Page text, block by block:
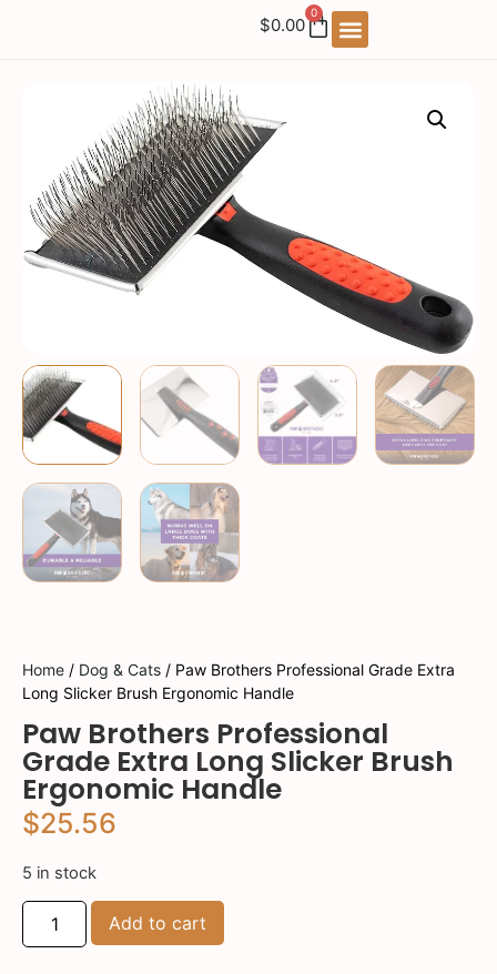
$0.00
0
Home / Dog & Cats / Paw Brothers Professional Grade Extra
Long Slicker Brush Ergonomic Handle
Paw Brothers Professional
Grade Extra Long Slicker Brush
Ergonomic Handle
$25.56
5 in stock
Add to cart